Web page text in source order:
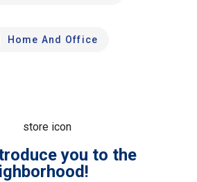
Home And Office
you to the